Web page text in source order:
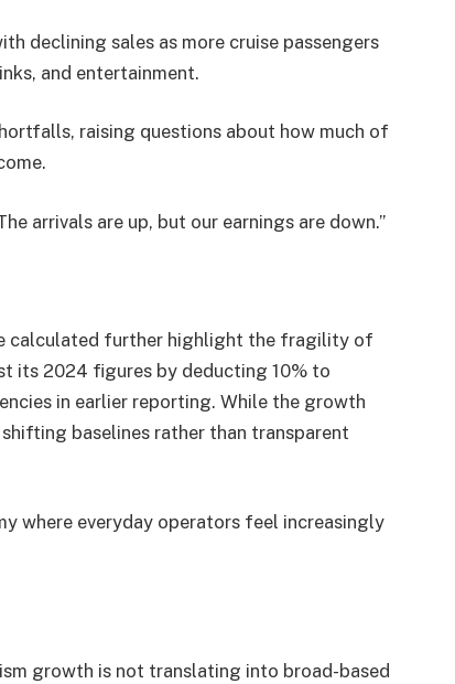
declining sales as more cruise passengers
and entertainment.
raising questions about how much of
arrivals are up, but our earnings are down.”
calculated further highlight the fragility of
its 2024 figures by deducting 10% to
in earlier reporting. While the growth
baselines rather than transparent
where everyday operators feel increasingly
growth is not translating into broad-based